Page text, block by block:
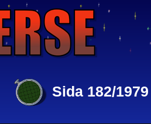
Sida 182/1979